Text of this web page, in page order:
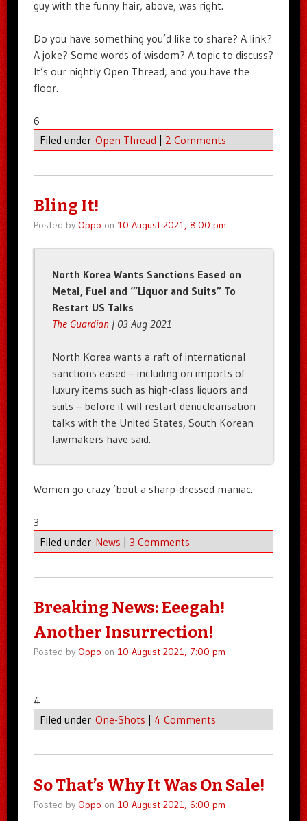
guy with the funny hair, above, was right.
Do you have something you’d like to share? A link?
A joke? Some words of wisdom? A topic to discuss?
It’s our nightly Open Thread, and you have the
floor.
6
Filed under Open Thread | 2 Comments
Bling It!
Posted by Oppo on 10 August 2021, 8:00 pm
North Korea Wants Sanctions Eased on
Metal, Fuel and ‘”Liquor and Suits” To
Restart US Talks
The Guardian | 03 Aug 2021
North Korea wants a raft of international
sanctions eased – including on imports of
luxury items such as high-class liquors and
suits – before it will restart denuclearisation
talks with the United States, South Korean
lawmakers have said.
Women go crazy ’bout a sharp-dressed maniac.
3
Filed under News | 3 Comments
Breaking News: Eeegah!
Another Insurrection!
Posted by Oppo on 10 August 2021, 7:00 pm
4
Filed under One-Shots | 4 Comments
So That’s Why It Was On Sale!
Posted by Oppo on 10 August 2021, 6:00 pm